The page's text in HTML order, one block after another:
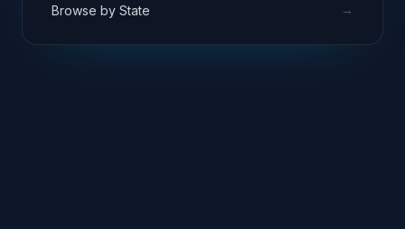
Browse by State →